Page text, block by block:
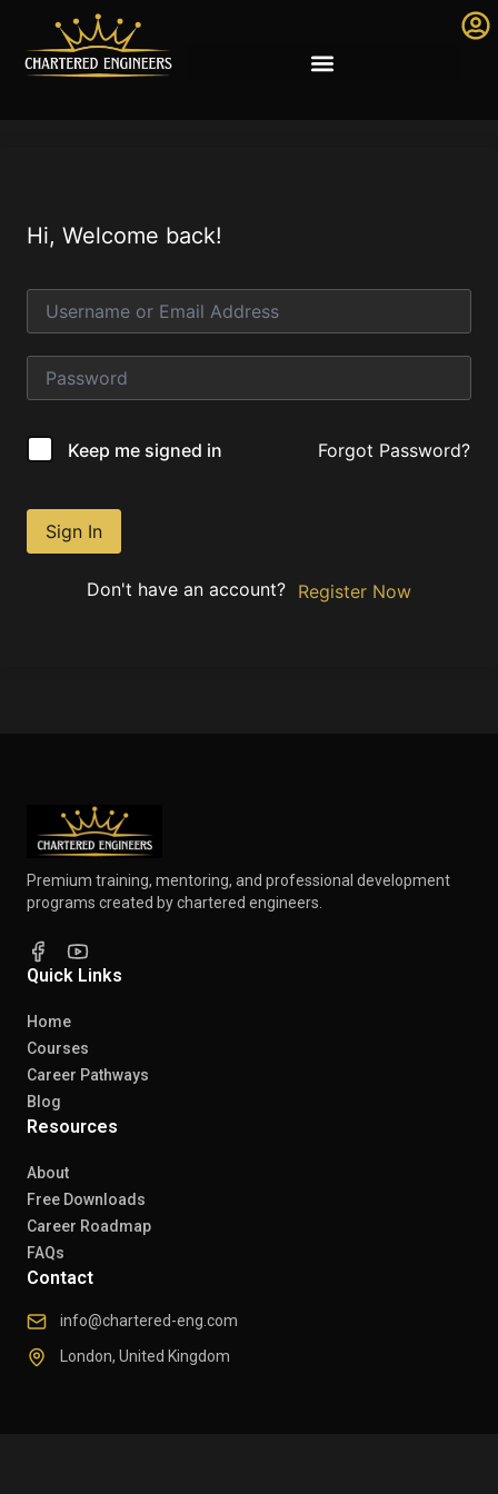
Hi, Welcome back!
Keep me signed in Forgot Password?
Sign In
Don't have an account? Register Now
Premium training, mentoring, and professional development
programs created by chartered engineers.
Quick Links
Home
Courses
Career Pathways
Blog
Resources
About
Free Downloads
Career Roadmap
FAQs
Contact
info@chartered-eng.com
London, United Kingdom